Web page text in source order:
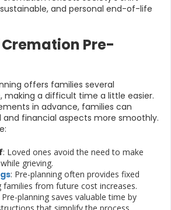
and personal end-of-life
Pre-
offers families several
making a difficult time a little easier.
in advance, families can
financial aspects more smoothly.
: Loved ones avoid the need to make
grieving.
: Pre-planning often provides fixed
families from future cost increases.
Pre-planning saves valuable time by
that simplify the process.